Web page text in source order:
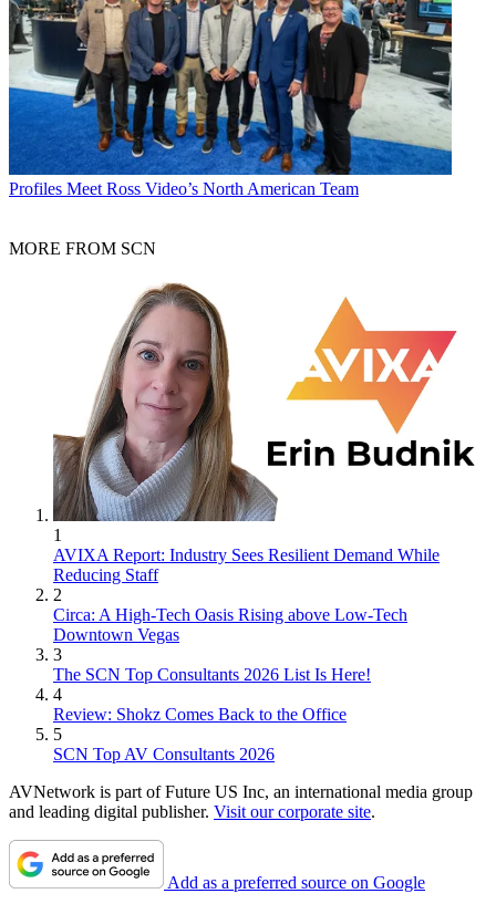
Profiles Meet Ross Video’s North American Team
MORE FROM SCN
1
AVIXA Report: Industry Sees Resilient Demand While
Reducing Staff
2
Circa: A High-Tech Oasis Rising above Low-Tech
Downtown Vegas
3
The SCN Top Consultants 2026 List Is Here!
4
Review: Shokz Comes Back to the Office
5
SCN Top AV Consultants 2026
AVNetwork is part of Future US Inc, an international media group
and leading digital publisher. Visit our corporate site.
Add as a preferred source on Google